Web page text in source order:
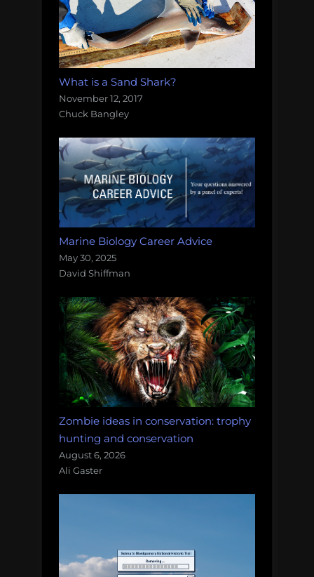
What is a Sand Shark?
November 12, 2017
Chuck Bangley
Marine Biology Career Advice
May 30, 2025
David Shiffman
Zombie ideas in conservation: trophy
hunting and conservation
August 6, 2026
Ali Gaster